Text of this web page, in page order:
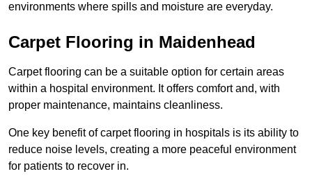
environments where spills and moisture are everyday.
Carpet Flooring in Maidenhead
Carpet flooring can be a suitable option for certain areas
within a hospital environment. It offers comfort and, with
proper maintenance, maintains cleanliness.
One key benefit of carpet flooring in hospitals is its ability to
reduce noise levels, creating a more peaceful environment
for patients to recover in.